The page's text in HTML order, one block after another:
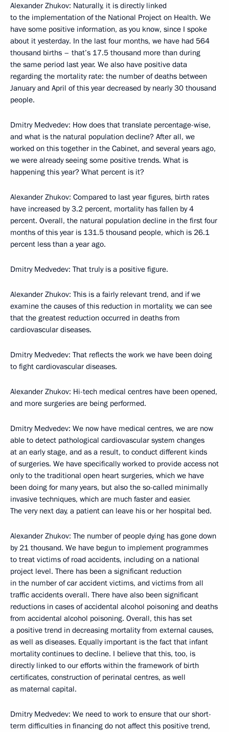
Alexander Zhukov: Naturally, it is directly linked
to the implementation of the National Project on Health. We
have some positive information, as you know, since I spoke
about it yesterday. In the last four months, we have had 564
thousand births – that’s 17.5 thousand more than during
the same period last year. We also have positive data
regarding the mortality rate: the number of deaths between
January and April of this year decreased by nearly 30 thousand
people.
Dmitry Medvedev: How does that translate percentage-wise,
and what is the natural population decline? After all, we
worked on this together in the Cabinet, and several years ago,
we were already seeing some positive trends. What is
happening this year? What percent is it?
Alexander Zhukov: Compared to last year figures, birth rates
have increased by 3.2 percent, mortality has fallen by 4
percent. Overall, the natural population decline in the first four
months of this year is 131.5 thousand people, which is 26.1
percent less than a year ago.
Dmitry Medvedev: That truly is a positive figure.
Alexander Zhukov: This is a fairly relevant trend, and if we
examine the causes of this reduction in mortality, we can see
that the greatest reduction occurred in deaths from
cardiovascular diseases.
Dmitry Medvedev: That reflects the work we have been doing
to fight cardiovascular diseases.
Alexander Zhukov: Hi-tech medical centres have been opened,
and more surgeries are being performed.
Dmitry Medvedev: We now have medical centres, we are now
able to detect pathological cardiovascular system changes
at an early stage, and as a result, to conduct different kinds
of surgeries. We have specifically worked to provide access not
only to the traditional open heart surgeries, which we have
been doing for many years, but also the so-called minimally
invasive techniques, which are much faster and easier.
The very next day, a patient can leave his or her hospital bed.
Alexander Zhukov: The number of people dying has gone down
by 21 thousand. We have begun to implement programmes
to treat victims of road accidents, including on a national
project level. There has been a significant reduction
in the number of car accident victims, and victims from all
traffic accidents overall. There have also been significant
reductions in cases of accidental alcohol poisoning and deaths
from accidental alcohol poisoning. Overall, this has set
a positive trend in decreasing mortality from external causes,
as well as diseases. Equally important is the fact that infant
mortality continues to decline. I believe that this, too, is
directly linked to our efforts within the framework of birth
certificates, construction of perinatal centres, as well
as maternal capital.
Dmitry Medvedev: We need to work to ensure that our short-
term difficulties in financing do not affect this positive trend,